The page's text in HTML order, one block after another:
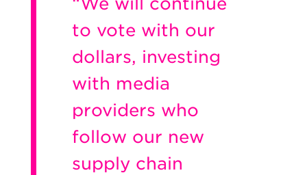
to vote with our
dollars, investing
with media
providers who
follow our new
supply chain